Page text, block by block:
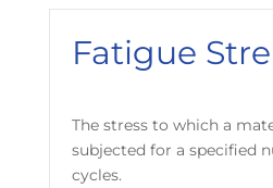
Fatigue
The stress to which a
subjected for a specified
cycles.